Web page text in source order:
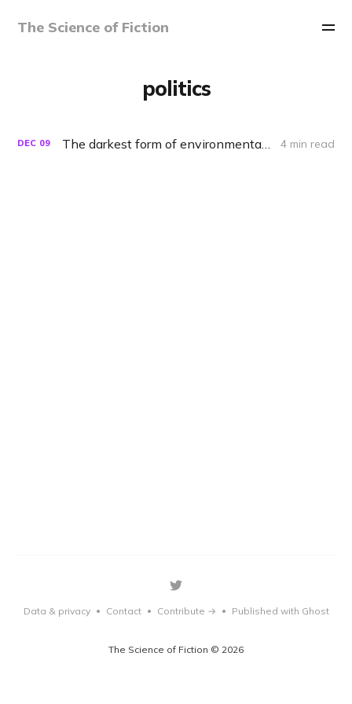
The Science of Fiction
politics
DEC 09 4 min read
The Science of Fiction © 2026
Data & privacy • Contact • Contribute → • Published with Ghost